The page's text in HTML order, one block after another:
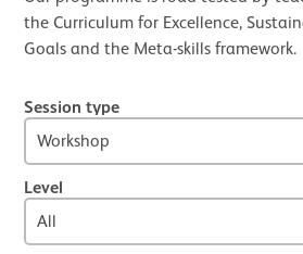
the Curriculum for Excellence,
Goals and the Meta-skills framework.
Session type
Level